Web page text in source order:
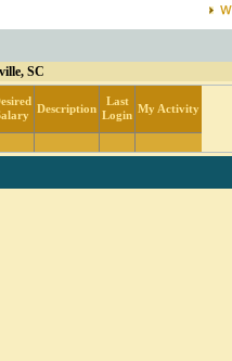
SC
Description
Last
Login
My Activity